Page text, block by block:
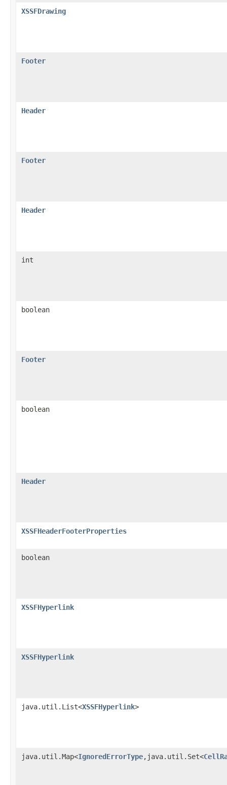
XSSFDrawing
Footer
Header
Footer
Header
int
boolean
Footer
boolean
Header
XSSFHeaderFooterProperties
boolean
XSSFHyperlink
XSSFHyperlink
java.util.List<XSSFHyperlink>
java.util.Map<IgnoredErrorType,java.util.Set<